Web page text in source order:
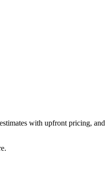
with upfront pricing,